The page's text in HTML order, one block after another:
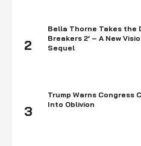
2
Bella Thorne Takes the
Breakers 2’ – A New
Sequel
3
Trump Warns Congress
Into Oblivion